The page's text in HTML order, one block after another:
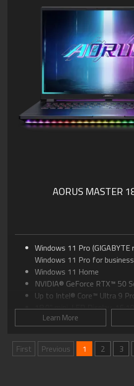
Dolby Atmos® and Dolby
PD 3.0 Type-C Charging &
AORUS MASTER
Windows 11 Pro (GIGABYTE
Windows 11 Pro for
Windows 11 Home
NVIDIA® GeForce RTX™ 50
Up to Intel® Core™ Ultra 9
18.0" mini-LED Display,
GIGABYTE GiMATE: Your
Max TDP
Advanced Optimus: DDS
Learn More
First Previous 1 2 3